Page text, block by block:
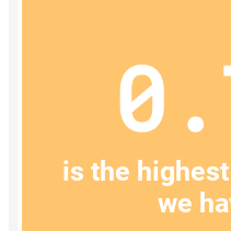
is the
we